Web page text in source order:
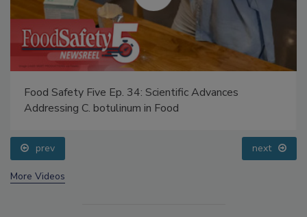
Food Safety Five Ep. 34: Scientific Advances
prev next